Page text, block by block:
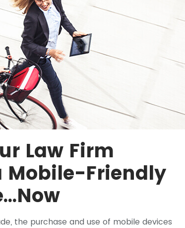
Law Firm
Mobile-Friendly
the purchase and use of mobile devices